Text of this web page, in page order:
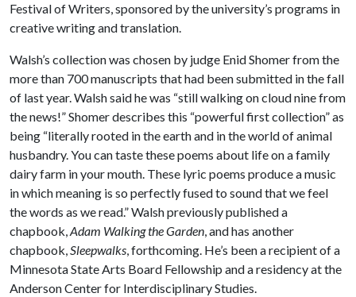
Festival of Writers, sponsored by the university’s programs in
creative writing and translation.
Walsh’s collection was chosen by judge Enid Shomer from the
more than 700 manuscripts that had been submitted in the fall
of last year. Walsh said he was “still walking on cloud nine from
the news!” Shomer describes this “powerful first collection” as
being “literally rooted in the earth and in the world of animal
husbandry. You can taste these poems about life on a family
dairy farm in your mouth. These lyric poems produce a music
in which meaning is so perfectly fused to sound that we feel
the words as we read.” Walsh previously published a
chapbook,Adam Walking the Garden, and has another
chapbook,Sleepwalks, forthcoming. He’s been a recipient of a
Minnesota State Arts Board Fellowship and a residency at the
Anderson Center for Interdisciplinary Studies.